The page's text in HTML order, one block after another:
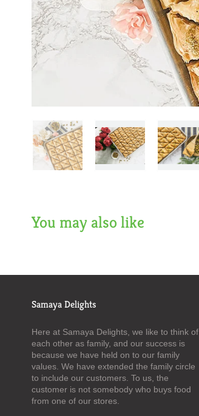
You may also like
Samaya Delights
Here at Samaya Delights, we like to think of
each other as family, and our success is
because we have held on to our family
values. We have extended the family circle
to include our customers. To us, the
customer is not somebody who buys food
from one of our stores.